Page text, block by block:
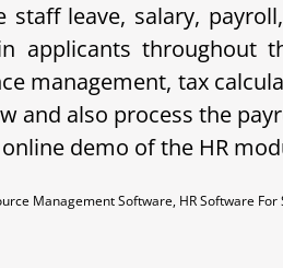
staff leave, salary,
applicants throughout
management, tax
and also process the
demo of the HR
Management Software, HR Software For